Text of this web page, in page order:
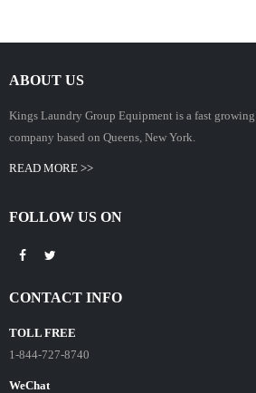
ABOUT US
Kings Laundry Group Equipment is a fast
company based on Queens, New York.
READ MORE >>
FOLLOW US ON
CONTACT INFO
TOLL FREE
1-844-727-8740
WeChat